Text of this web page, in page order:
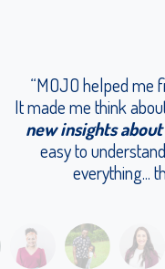
“MOJO helped me
It made me think
new insights
easy to
everything...